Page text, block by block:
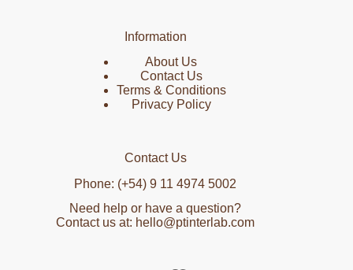
Information
About Us
Contact Us
Terms & Conditions
Privacy Policy
Contact Us
Phone: (+54) 9 11 4974 5002
Need help or have a question?
Contact us at: hello@ptinterlab.com